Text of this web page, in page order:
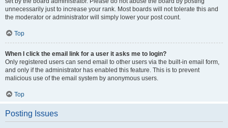
unnecessarily just to increase your rank. Most boards will not tolerate this and
the moderator or administrator will simply lower your post count.
Top
When I click the email link for a user it asks me to login?
Only registered users can send email to other users via the built-in email form,
and only if the administrator has enabled this feature. This is to prevent
malicious use of the email system by anonymous users.
Top
Posting Issues